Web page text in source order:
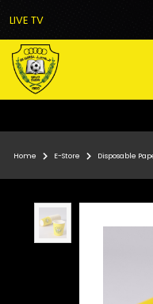
LIVE TV
Home E-Store Disposable